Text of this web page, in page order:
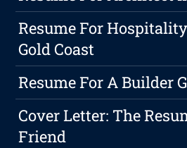
Resume For
Gold Coast
Resume For A Builder
Cover Letter: The
Friend